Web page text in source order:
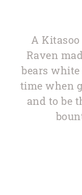
A Kitasoo
Raven
bears
time when
and to be